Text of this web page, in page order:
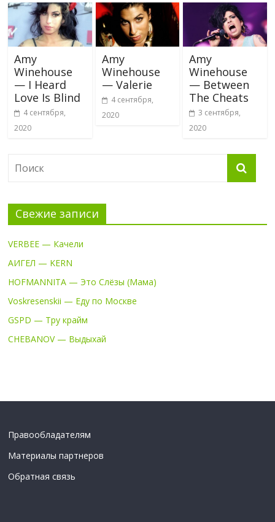
Amy
Winehouse
— I Heard
Love Is Blind
4 сентября,
2020
Amy
Winehouse
— Valerie
4 сентября,
2020
Amy
Winehouse
— Between
The Cheats
3 сентября,
2020
Свежие записи
VERBEE — Качели
АИГЕЛ — KERN
HOFMANNITA — Это Слёзы (Мама)
Voskresenskii — Еду по Москве
GSPD — Тру крайм
CHEBANOV — Выдыхай
Правообладателям
Материалы партнеров
Обратная связь